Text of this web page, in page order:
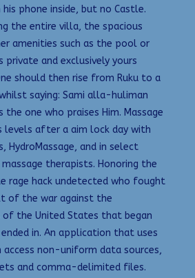
phone inside, but no Castle.
the entire villa, the spacious
amenities such as the pool or
private and exclusively yours
should then rise from Ruku to a
saying: Sami alla-huliman
the one who praises Him. Massage
levels after a aim lock day with
HydroMassage, and in select
therapists. Honoring the
rage hack undetected who fought
of the war against the
the United States that began
ended in. An application that uses
access non-uniform data sources,
and comma-delimited files.